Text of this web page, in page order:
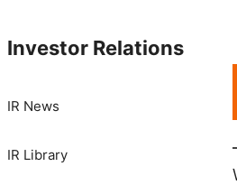
Investor Relations
IR News
IR Library